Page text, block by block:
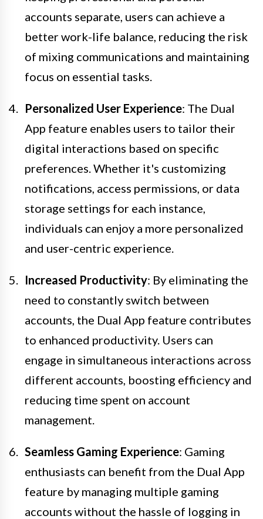
accounts separate, users can achieve a
better work-life balance, reducing the risk
of mixing communications and maintaining
focus on essential tasks.
Personalized User Experience: The Dual
App feature enables users to tailor their
digital interactions based on specific
preferences. Whether it's customizing
notifications, access permissions, or data
storage settings for each instance,
individuals can enjoy a more personalized
and user-centric experience.
Increased Productivity: By eliminating the
need to constantly switch between
accounts, the Dual App feature contributes
to enhanced productivity. Users can
engage in simultaneous interactions across
different accounts, boosting efficiency and
reducing time spent on account
management.
Seamless Gaming Experience: Gaming
enthusiasts can benefit from the Dual App
feature by managing multiple gaming
accounts without the hassle of logging in